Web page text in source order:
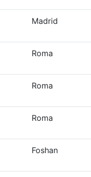
Madrid
Roma
Roma
Roma
Foshan